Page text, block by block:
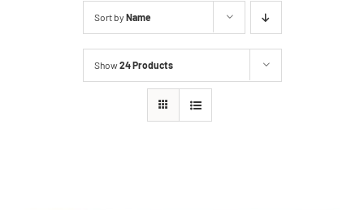
Sort by Name
Show24 Products